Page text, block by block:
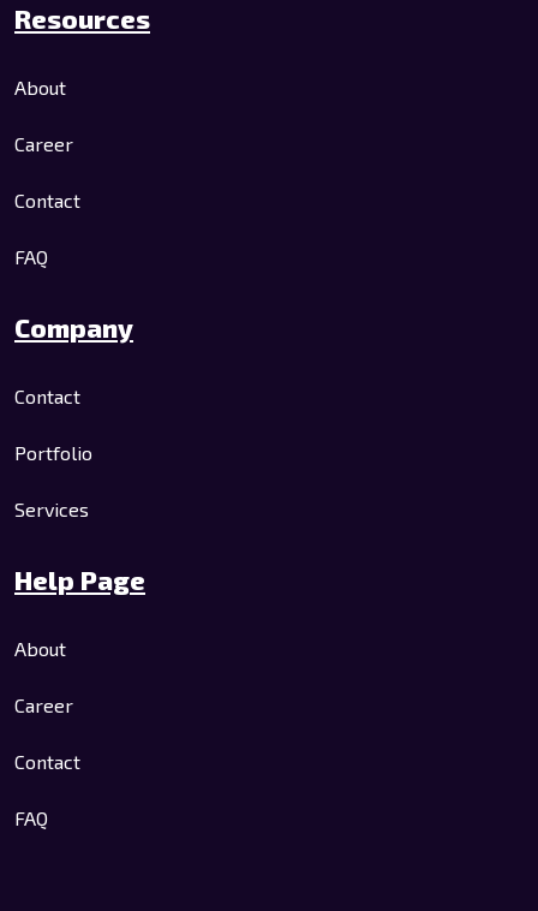
Resources
About
Career
Contact
FAQ
Company
Contact
Portfolio
Services
Help Page
About
Career
Contact
FAQ